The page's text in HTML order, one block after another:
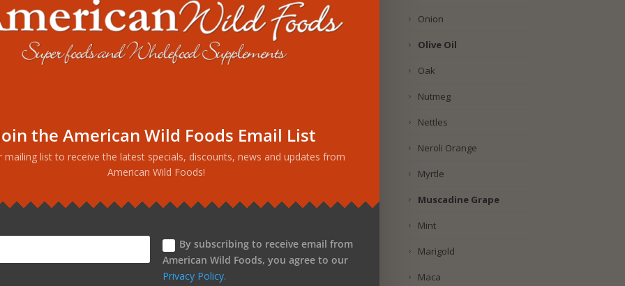
Onion
Olive Oil
Oak
Nutmeg
Nettles
Neroli Orange
Myrtle
Muscadine Grape
Mint
Marigold
Maca
the American Wild Foods Email List
mailing list to receive the latest specials, discounts, news and updates from
American Wild Foods!
By subscribing to receive email from
American Wild Foods, you agree to our
Privacy Policy.